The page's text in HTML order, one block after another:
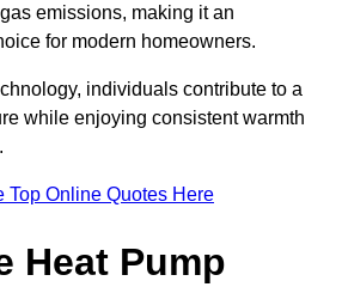
emissions, making it an
for modern homeowners.
individuals contribute to a
while enjoying consistent warmth
Top Online Quotes Here
Heat Pump